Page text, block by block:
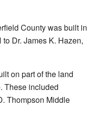
County was built in
Dr. James K. Hazen,
on part of the land
These included
Thompson Middle